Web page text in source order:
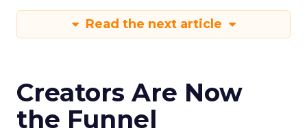
Read the next article
Creators Are Now
the Funnel